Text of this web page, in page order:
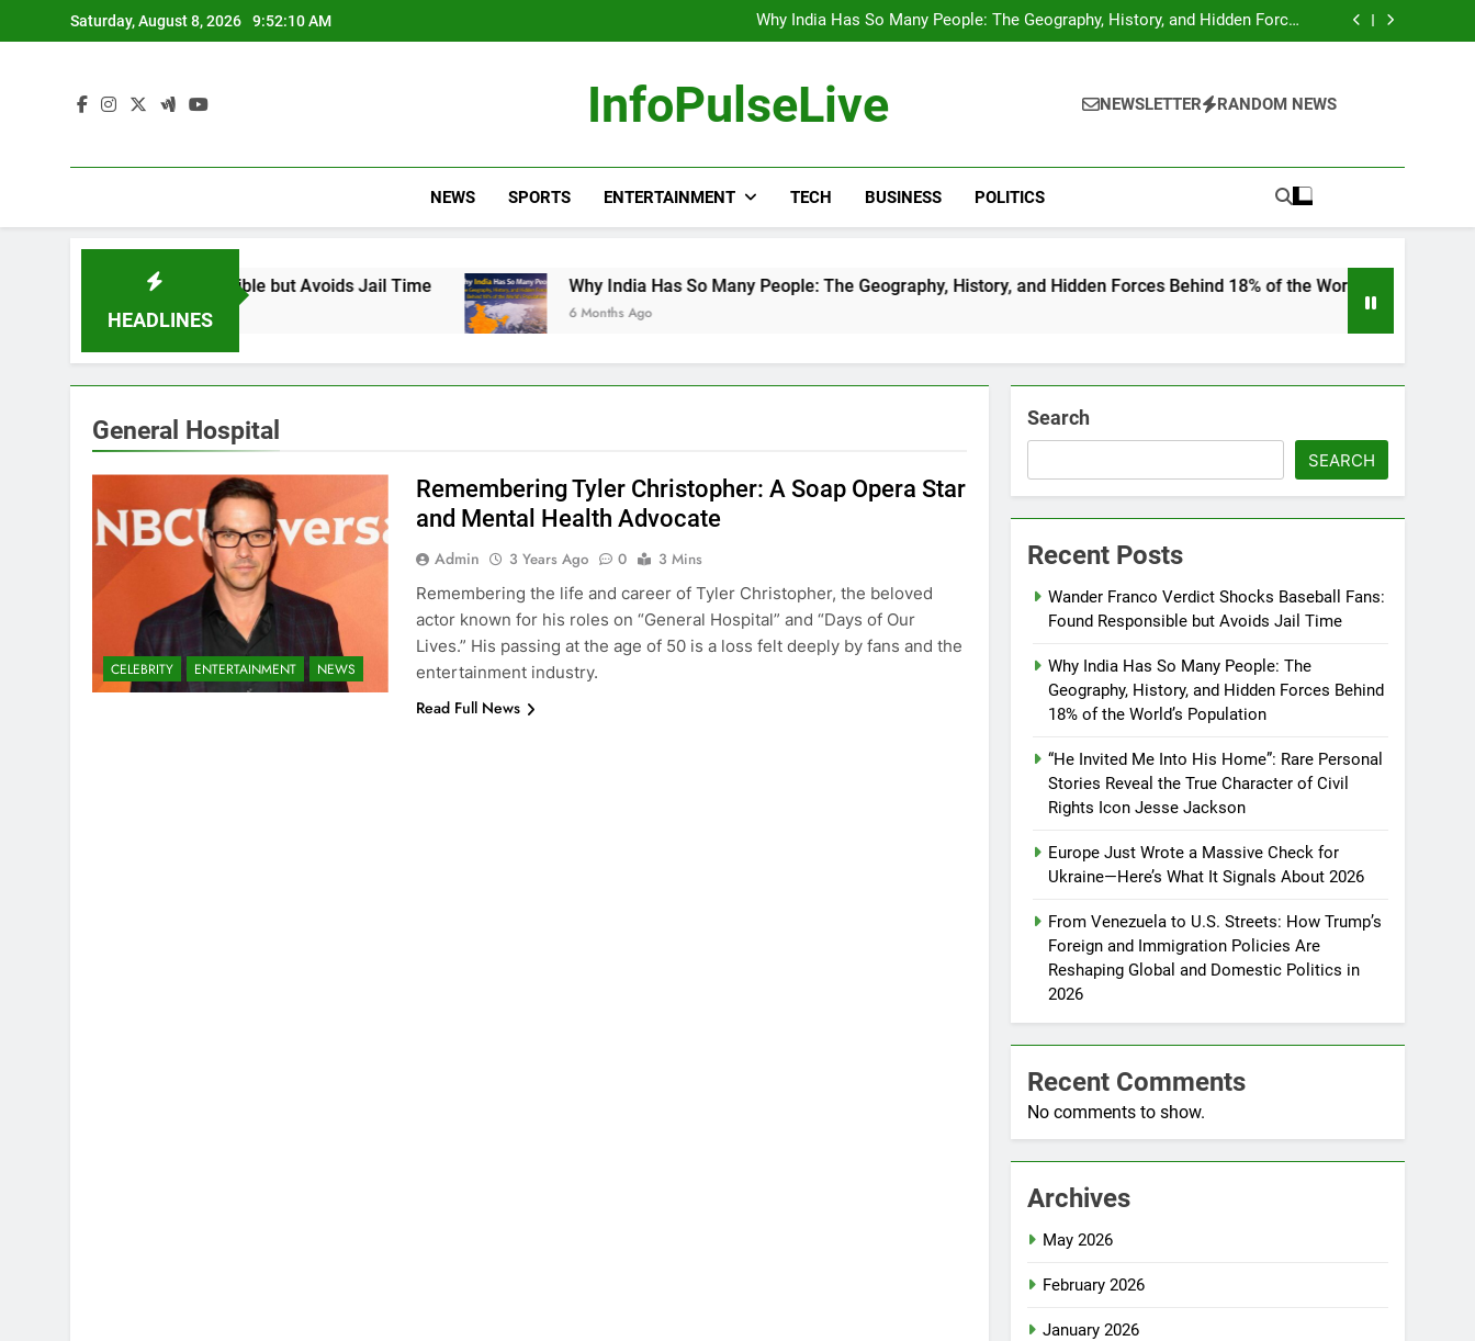
to
Saturday, August 8, 2026 9:52:11 AM
Avoids Jail Time
Why India Has So Many People: The Geography, History, and Hidden Forces
Behind 18% of the World’s Population
“He Invited Me Into His Home”: Rare Personal Stories Reveal the True
Avoids Jail Time
Why India Has So Many People: The Geography, History, and Hidden Forces
Behind 18% of the World’s Population
“He Invited Me Into His Home”: Rare Personal Stories Reveal the True
InfoPulseLive NEWSLETTER RANDOM NEWS
NEWS SPORTS ENTERTAINMENT TECH BUSINESS POLITICS
HEADLINES
Found Responsible but Avoids Jail Time Why India Has So Many People: The Geography, History, and Hidden Forces Behind 18% of the World’s Population
6 Months Ago
General Hospital
CELEBRITY ENTERTAINMENT NEWS
Remembering Tyler Christopher: A Soap Opera Star
and Mental Health Advocate
Admin 3 Years Ago 0
3 Mins
Remembering the life and career of Tyler Christopher, the beloved
actor known for his roles on “General Hospital” and “Days of Our
Lives.” His passing at the age of 50 is a loss felt deeply by fans and the
entertainment industry.
Read Full News
Search
SEARCH
Recent Posts
Wander Franco Verdict Shocks Baseball Fans:
Found Responsible but Avoids Jail Time
Why India Has So Many People: The
Geography, History, and Hidden Forces Behind
18% of the World’s Population
“He Invited Me Into His Home”: Rare Personal
Stories Reveal the True Character of Civil
Rights Icon Jesse Jackson
Europe Just Wrote a Massive Check for
Ukraine—Here’s What It Signals About 2026
From Venezuela to U.S. Streets: How Trump’s
Foreign and Immigration Policies Are
Reshaping Global and Domestic Politics in
2026
Recent Comments
No comments to show.
Archives
May 2026
February 2026
January 2026